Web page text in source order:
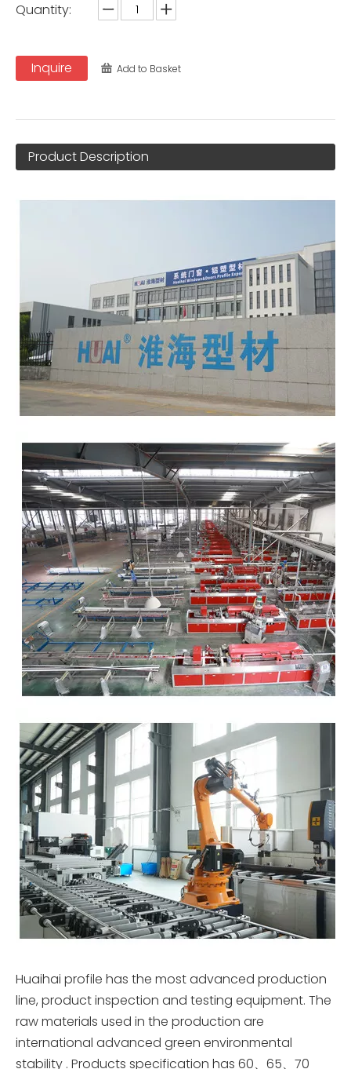
Quantity:
Inquire Add to Basket
Product Description
Huaihai profile has the most advanced production
line, product inspection and testing equipment. The
raw materials used in the production are
international advanced green environmental
stability . Products specification has 60、65、70